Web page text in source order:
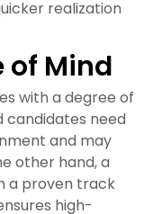
realization
of Mind
with a degree of
candidates need
and may
other hand, a
a proven track
high-